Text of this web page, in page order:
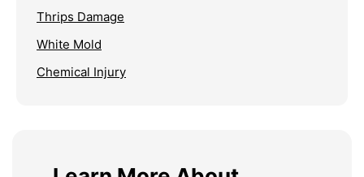
Thrips Damage
White Mold
Chemical Injury